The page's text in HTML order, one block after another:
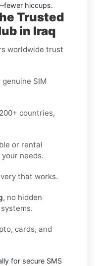
hiccups.
Trusted
in Iraq
worldwide trust
genuine SIM
countries,
or rental
needs.
that works.
, no hidden
cards, and
for secure SMS